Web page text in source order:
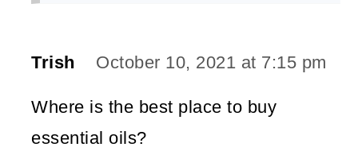
Trish October 10, 2021 at 7:15 pm
Where is the best place to buy
essential oils?